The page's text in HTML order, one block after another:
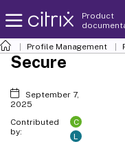
Product
Profile Management
Secure
September 7,
2025
Contributed
by:
C
L